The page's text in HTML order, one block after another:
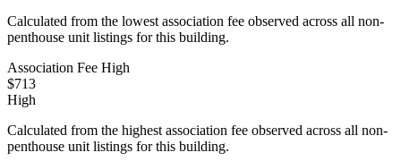
Calculated from the lowest association fee observed across all non-
penthouse unit listings for this building.
Association Fee High
$713
High
Calculated from the highest association fee observed across all non-
penthouse unit listings for this building.